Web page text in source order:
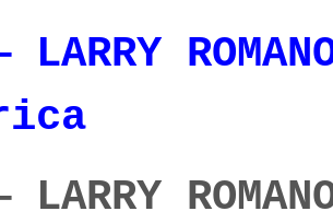
LARRY
LARRY